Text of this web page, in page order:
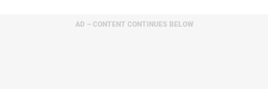
AD – CONTENT CONTINUES BELOW